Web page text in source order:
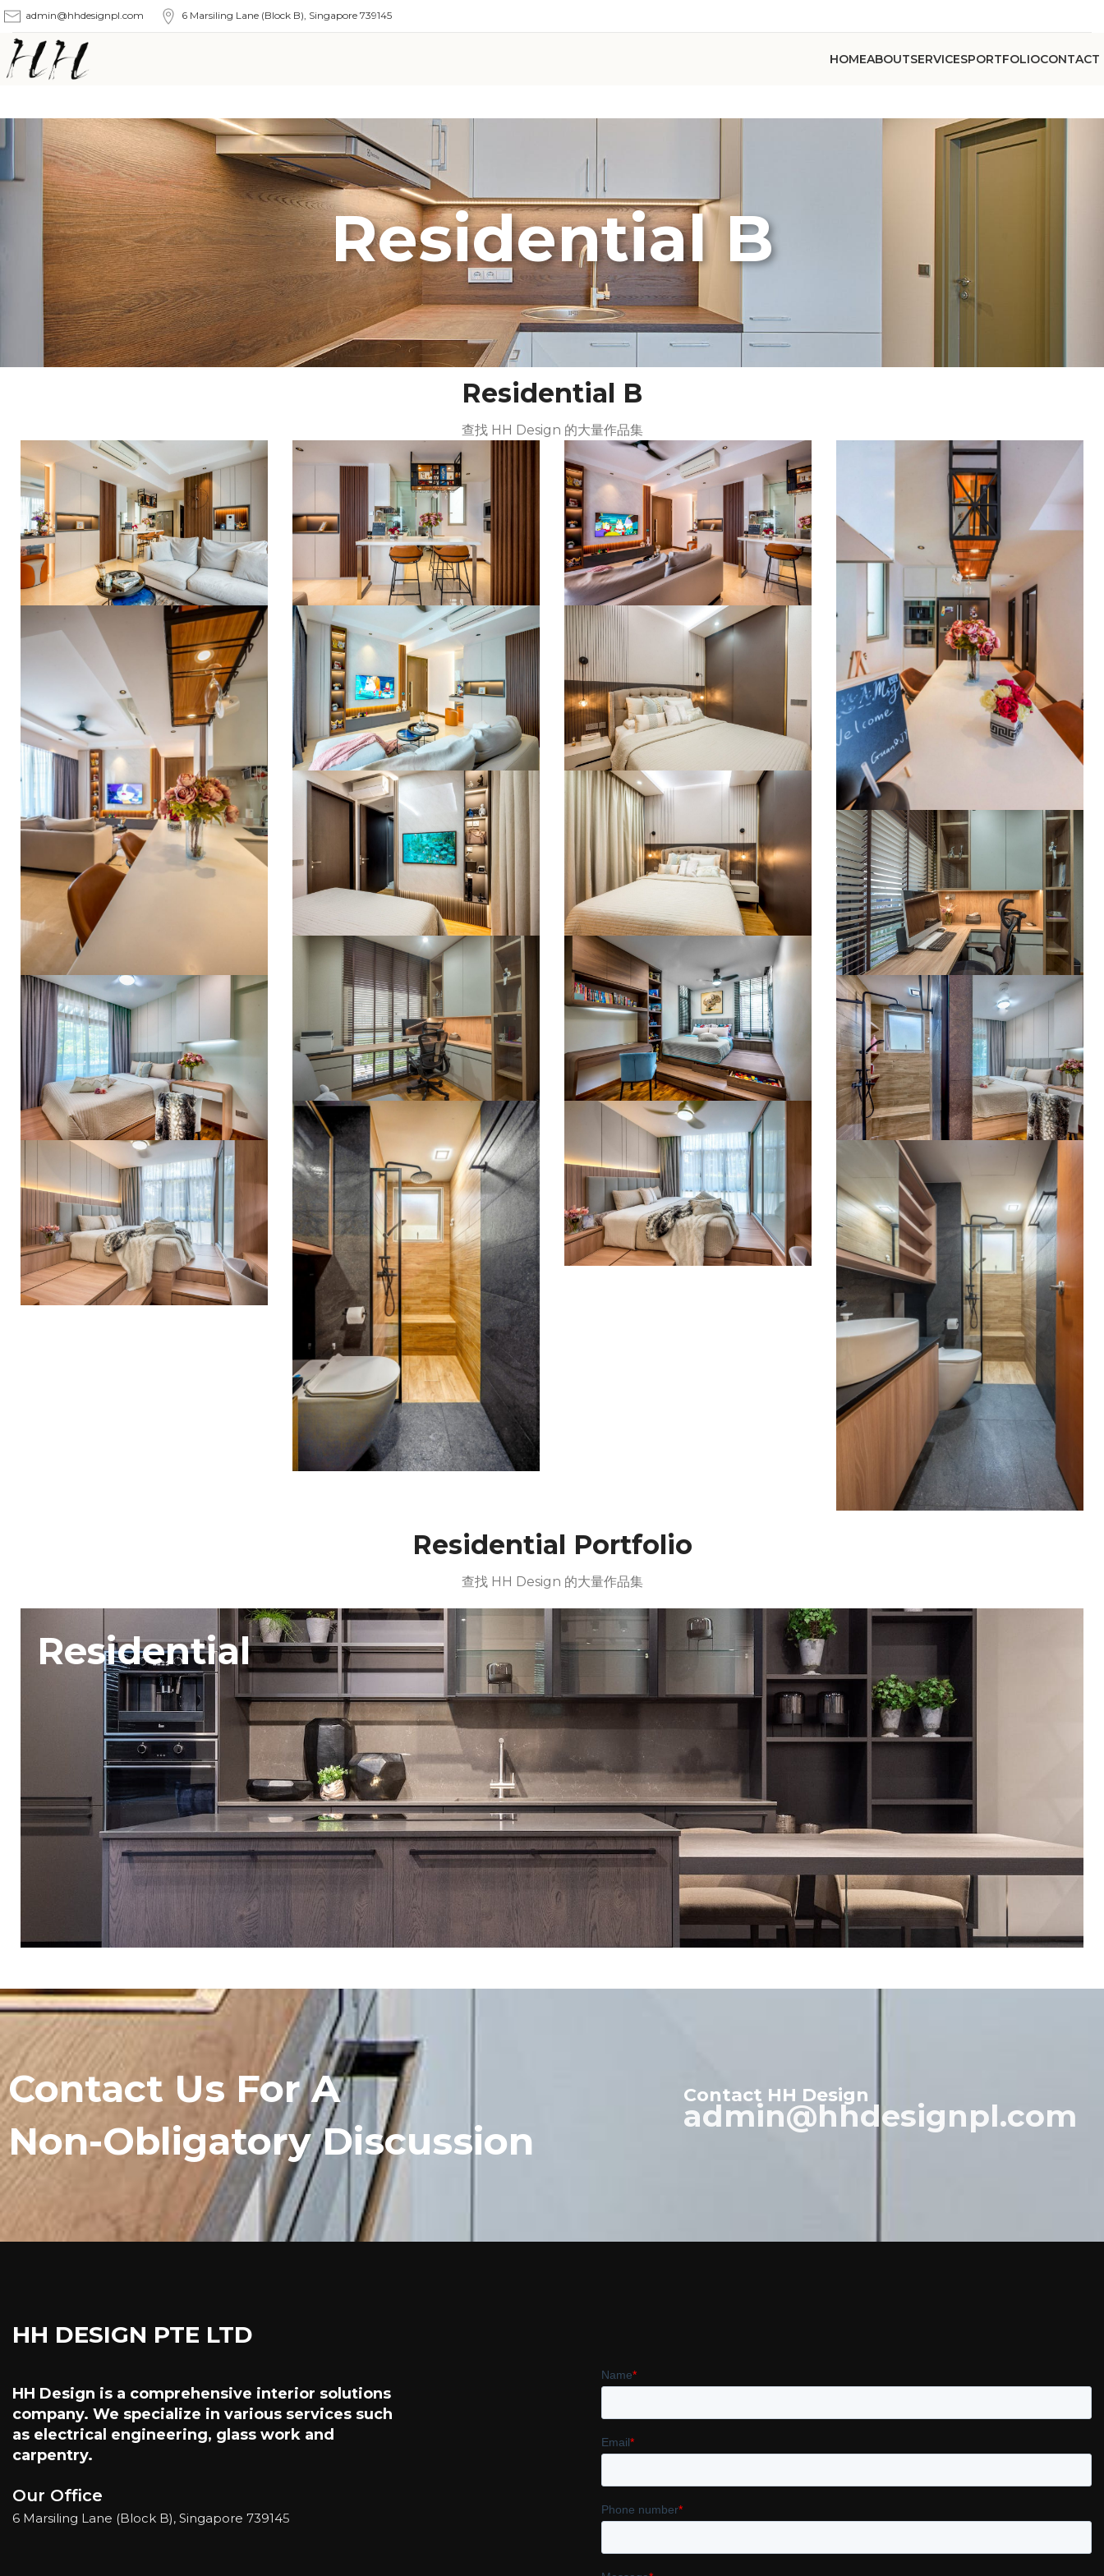
admin@hhdesignpl.com 6 Marsiling Lane (Block B), Singapore 739145
HOMEABOUTSERVICESPORTFOLIOCONTACT
Residential B
Residential B
查找 HH Design 的大量作品集
Residential Portfolio
查找 HH Design 的大量作品集
Residential
Contact Us For A
Non-Obligatory Discussion
Contact HH Design
admin@hhdesignpl.com
HH DESIGN PTE LTD
HH Design is a comprehensive interior solutions
company. We specialize in various services such
as electrical engineering, glass work and
carpentry.
Our Office
6 Marsiling Lane (Block B), Singapore 739145